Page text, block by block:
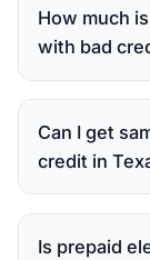
How much
with bad
Can I get
credit in
Is prepaid